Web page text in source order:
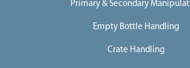
Primary & Secondary
Empty Bottle Handling
Crate Handling